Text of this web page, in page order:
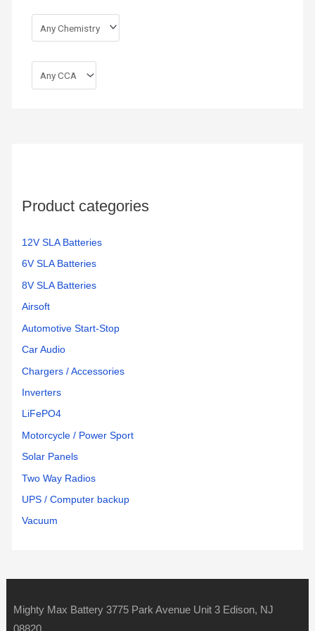
Product categories
12V SLA Batteries
6V SLA Batteries
8V SLA Batteries
Airsoft
Automotive Start-Stop
Car Audio
Chargers / Accessories
Inverters
LiFePO4
Motorcycle / Power Sport
Solar Panels
Two Way Radios
UPS / Computer backup
Vacuum
Mighty Max Battery 3775 Park Avenue Unit 3 Edison, NJ
08820